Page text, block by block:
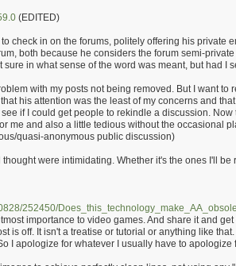
(EDITED)
check in on the forums, politely offering his
both because he considers the forum semi-
in what sense of the word was meant, but had I
with my posts not being removed. But I want
his attention was the least of my concerns and
if I could get people to rekindle a discussion.
me and also a little tedious without the occasional
quasi-anonymous public discussion)
were intimidating. Whether it's the ones I'll
252450/
importance to video games. And share it and
is off. It isn't a treatise or tutorial or anything like
I apologize for whatever I usually have to apologize